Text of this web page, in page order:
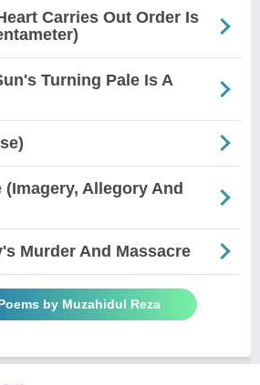
Carries Out Order Is
Turning Pale Is A
(Imagery, Allegory And
Murder And Massacre
by Muzahidul Reza